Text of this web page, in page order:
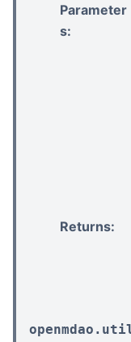
Parameter
s:
Returns: